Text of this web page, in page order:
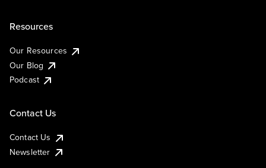
Resources
Our Resources
Our Blog
Podcast
Contact Us
Contact Us
Newsletter